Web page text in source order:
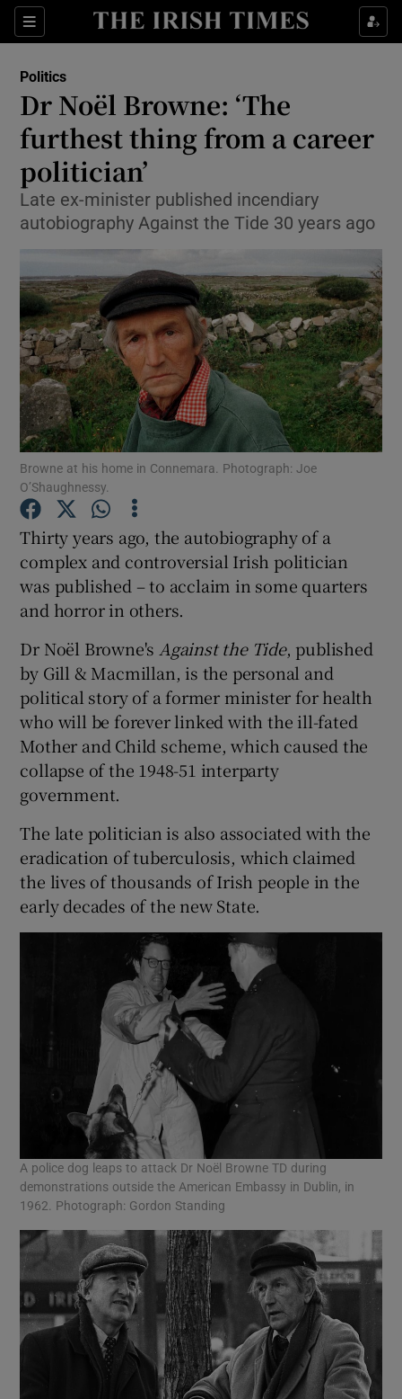
Sections
Show Culture sub sections
Show Technology sub sections
Show Science sub sections
Show Motors sub sections
Show Podcasts sub sections
Show Gaeilge sub sections
Politics
Dr Noël Browne: ‘The
furthest thing from a career
politician’
Late ex-minister published incendiary
autobiography Against the Tide 30 years ago
Browne at his home in Connemara. Photograph: Joe
O’Shaughnessy.
Thirty years ago, the autobiography of a
complex and controversial Irish politician
was published – to acclaim in some quarters
and horror in others.
Dr Noël Browne'sAgainst the Tide, published
by Gill & Macmillan, is the personal and
political story of a former minister for health
who will be forever linked with the ill-fated
Mother and Child scheme, which caused the
collapse of the 1948-51 interparty
government.
The late politician is also associated with the
eradication of tuberculosis, which claimed
the lives of thousands of Irish people in the
early decades of the new State.
A police dog leaps to attack Dr Noël Browne TD during
demonstrations outside the American Embassy in Dublin, in
1962. Photograph: Gordon Standing